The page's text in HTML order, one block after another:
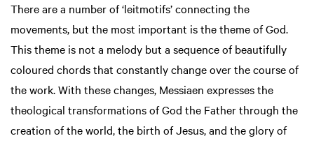
There are a number of ‘leitmotifs’ connecting the
movements, but the most important is the theme of God.
This theme is not a melody but a sequence of beautifully
coloured chords that constantly change over the course of
the work. With these changes, Messiaen expresses the
theological transformations of God the Father through the
creation of the world, the birth of Jesus, and the glory of